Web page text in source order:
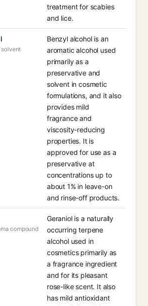
treatment for scabies
and lice.
solvent
Benzyl alcohol is an
aromatic alcohol used
primarily as a
preservative and
solvent in cosmetic
formulations, and it also
provides mild
fragrance and
viscosity-reducing
properties. It is
approved for use as a
preservative at
concentrations up to
about 1% in leave-on
and rinse-off products.
compound
Geraniol is a naturally
occurring terpene
alcohol used in
cosmetics primarily as
a fragrance ingredient
and for its pleasant
rose-like scent. It also
has mild antioxidant